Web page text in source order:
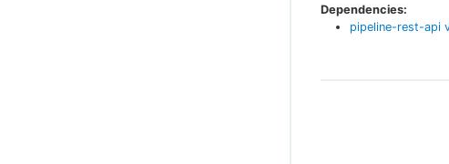
Dependencies:
pipeline-rest-api